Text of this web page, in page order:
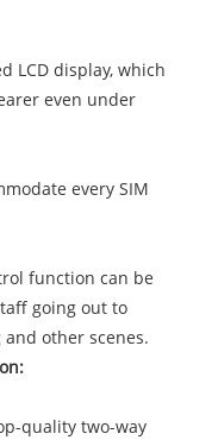
LCD display, which
even under
every SIM
function can be
going out to
other scenes.
quality two-way